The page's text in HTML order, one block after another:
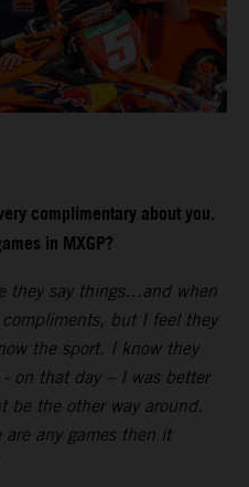
complimentary about you.
in MXGP?
they say things…and when
compliments, but I feel they
the sport. I know they
on that day – I was better
be the other way around.
are any games then it